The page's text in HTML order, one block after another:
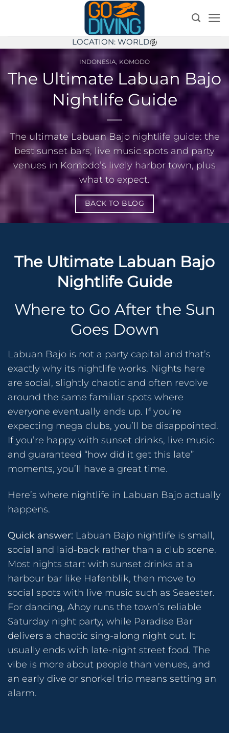
content
LOCATION: WORLD
INDONESIA, KOMODO
The Ultimate Labuan Bajo
Nightlife Guide
The ultimate Labuan Bajo nightlife guide: the
best sunset bars, live music spots and party
venues in Komodo’s lively harbor town, plus
what to expect.
BACK TO BLOG
The Ultimate Labuan Bajo
Nightlife Guide
Where to Go After the Sun
Goes Down
Labuan Bajo is not a party capital and that’s
exactly why its nightlife works. Nights here
are social, slightly chaotic and often revolve
around the same familiar spots where
everyone eventually ends up. If you’re
expecting mega clubs, you’ll be disappointed.
If you’re happy with sunset drinks, live music
and guaranteed “how did it get this late”
moments, you’ll have a great time.
Here’s where nightlife in Labuan Bajo actually
happens.
Quick answer: Labuan Bajo nightlife is small,
social and laid-back rather than a club scene.
Most nights start with sunset drinks at a
harbour bar like Hafenblik, then move to
social spots with live music such as Seaester.
For dancing, Ahoy runs the town’s reliable
Saturday night party, while Paradise Bar
delivers a chaotic sing-along night out. It
usually ends with late-night street food. The
vibe is more about people than venues, and
an early dive or snorkel trip means setting an
alarm.